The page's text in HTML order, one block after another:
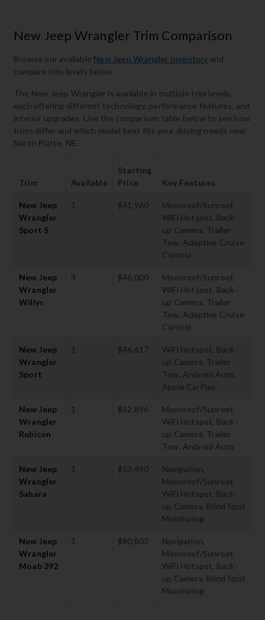
New Jeep Wrangler Trim Comparison
Browse our available New Jeep Wrangler Inventory and
compare trim levels below.
The New Jeep Wrangler is available in multiple trim levels,
each offering different technology, performance features, and
interior upgrades. Use the comparison table below to see how
trims differ and which model best fits your driving needs near
North Platte, NE.
Trim Available
Starting
Price
Key Features
New Jeep
Wrangler
Sport S
1 $41,960
Moonroof/Sunroof,
WiFi Hotspot, Back-
up Camera, Trailer
Tow, Adaptive Cruise
Control
New Jeep
Wrangler
Willys
3 $46,000
Moonroof/Sunroof,
WiFi Hotspot, Back-
up Camera, Trailer
Tow, Adaptive Cruise
Control
New Jeep
Wrangler
Sport
1 $46,417
WiFi Hotspot, Back-
up Camera, Trailer
Tow, Android Auto,
Apple CarPlay
New Jeep
Wrangler
Rubicon
1 $52,896
Moonroof/Sunroof,
WiFi Hotspot, Back-
up Camera, Trailer
Tow, Android Auto
New Jeep
Wrangler
Sahara
1 $53,490
Navigation,
Moonroof/Sunroof,
WiFi Hotspot, Back-
up Camera, Blind Spot
Monitoring
New Jeep
Wrangler
Moab 392
1 $80,803
Navigation,
Moonroof/Sunroof,
WiFi Hotspot, Back-
up Camera, Blind Spot
Monitoring